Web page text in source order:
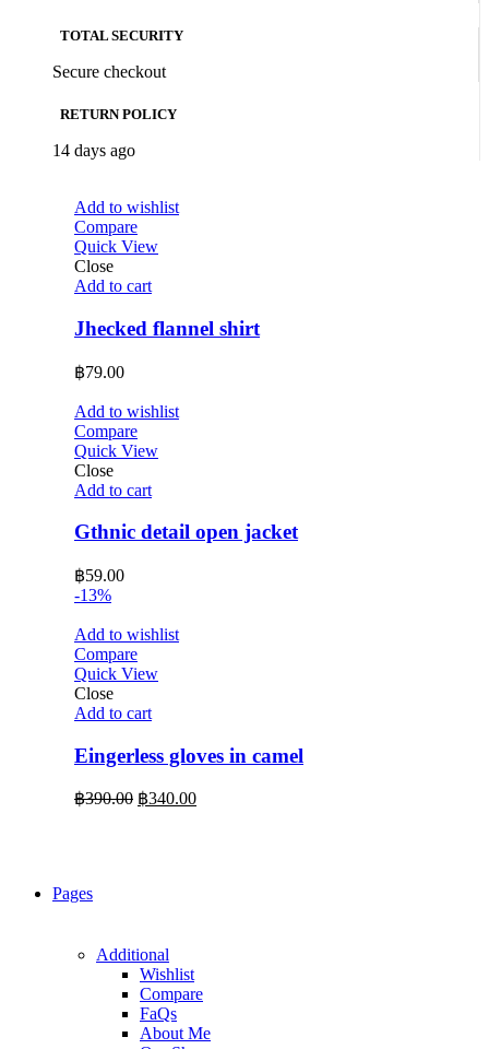
TOTAL SECURITY
Secure checkout
RETURN POLICY
14 days ago
Add to wishlist
Compare
Quick View
Close
Add to cart
Jhecked flannel shirt
฿79.00
Add to wishlist
Compare
Quick View
Close
Add to cart
Gthnic detail open jacket
฿59.00
-13%
Add to wishlist
Compare
Quick View
Close
Add to cart
Eingerless gloves in camel
฿390.00 Original
฿340.00Current
Pages
Additional
Wishlist
Compare
FaQs
About Me